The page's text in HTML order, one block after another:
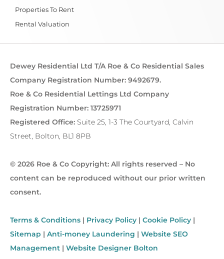
Properties To Rent
Rental Valuation
Dewey Residential Ltd T/A Roe & Co Residential Sales
Company Registration Number: 9492679.
Roe & Co Residential Lettings Ltd Company
Registration Number: 13725971
Registered Office: Suite 25, 1-3 The Courtyard, Calvin
Street, Bolton, BL1 8PB
© 2026 Roe & Co Copyright: All rights reserved – No
content can be reproduced without our prior written
consent.
Terms & Conditions | Privacy Policy | Cookie Policy |
Sitemap | Anti-money Laundering | Website SEO
Management | Website Designer Bolton